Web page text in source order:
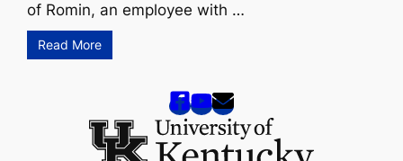
of Romin, an employee with …
Read More